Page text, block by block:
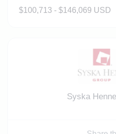
$100,713 - $146,069 USD
Syska